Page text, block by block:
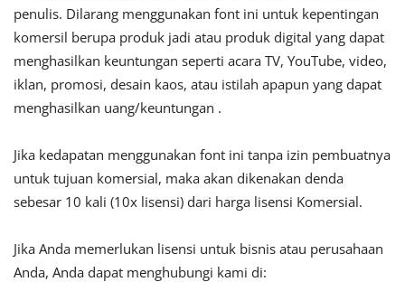
penulis. Dilarang menggunakan font ini untuk kepentingan
komersil berupa produk jadi atau produk digital yang dapat
menghasilkan keuntungan seperti acara TV, YouTube, video,
iklan, promosi, desain kaos, atau istilah apapun yang dapat
menghasilkan uang/keuntungan .
Jika kedapatan menggunakan font ini tanpa izin pembuatnya
untuk tujuan komersial, maka akan dikenakan denda
sebesar 10 kali (10x lisensi) dari harga lisensi Komersial.
Jika Anda memerlukan lisensi untuk bisnis atau perusahaan
Anda, Anda dapat menghubungi kami di: